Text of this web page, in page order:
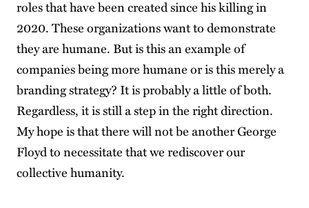
roles that have been created since his killing in
2020. These organizations want to demonstrate
they are humane. But is this an example of
companies being more humane or is this merely a
branding strategy? It is probably a little of both.
Regardless, it is still a step in the right direction.
My hope is that there will not be another George
Floyd to necessitate that we rediscover our
collective humanity.